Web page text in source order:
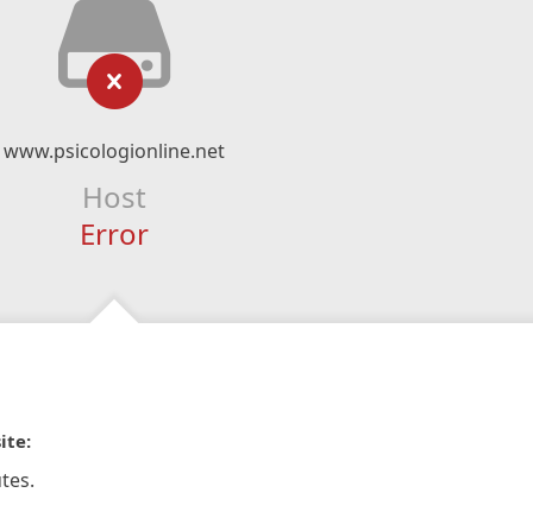
www.psicologionline.net
Host
Error